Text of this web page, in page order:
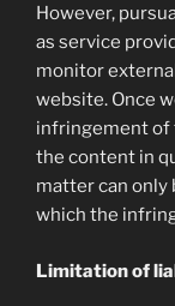
However,
as service
monitor
website. Once
infringement of
the content in
matter can only
which the
Limitation of